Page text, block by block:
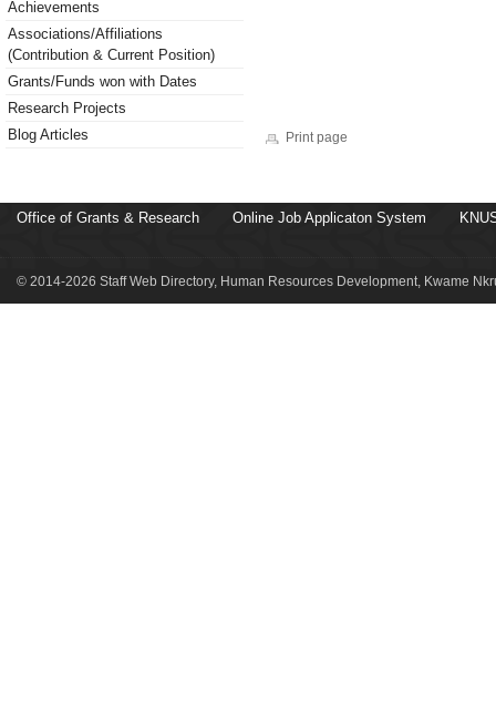
Achievements
Associations/Affiliations
(Contribution & Current Position)
Grants/Funds won with Dates
Research Projects
Blog Articles
Print page
Office of Grants & Research Online Job Applicaton System
© 2014-2026 Staff Web Directory, Human Resources Development, Kwame